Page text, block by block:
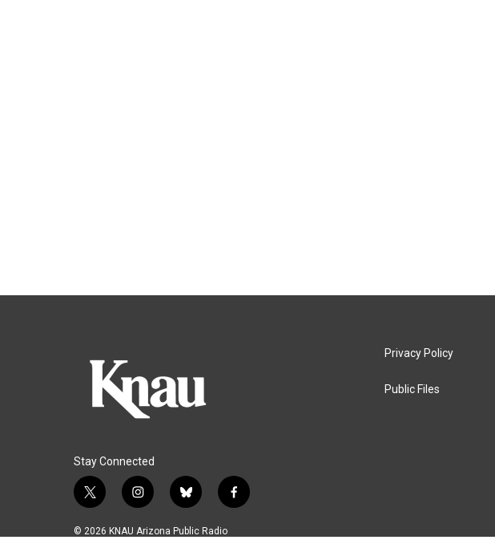
Stay Connected
t
i
i
s
b
u
f
© 2026 KNAU Arizona Public Radio
Privacy Policy
Public Files